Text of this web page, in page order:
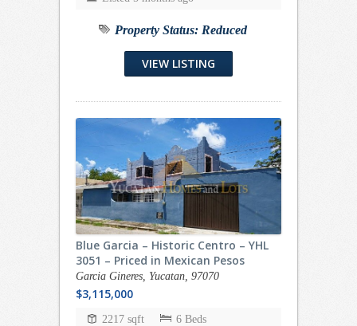
Property Status: Reduced
VIEW LISTING
Blue Garcia – Historic Centro – YHL
3051 – Priced in Mexican Pesos
Garcia Gineres, Yucatan, 97070
$3,115,000
2217 sqft
6 Beds